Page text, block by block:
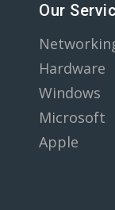
Our
Hardware
Windows
Microsoft
Apple